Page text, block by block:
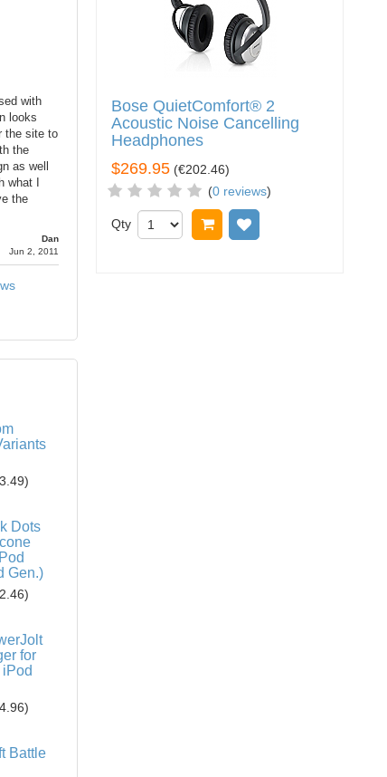
Bose QuietComfort® 2
Acoustic Noise Cancelling
Headphones
$269.95 (€202.46)
(0 reviews)
Qty Add to cart
with
looks
the site to
the
as well
I
the
Dan
Jun 2, 2011
)
Dots
Gen.)
)
for
)
Battle